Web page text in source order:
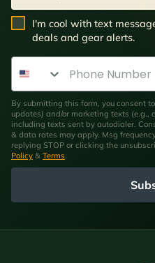
SMS Opt In
I'm cool with text
deals and gear alerts.
Phone Number
By submitting this form, you consent
updates) and/or marketing texts (e.g.,
including texts sent by autodialer.
& data rates may apply. Msg
replying STOP or clicking the
Policy & Terms